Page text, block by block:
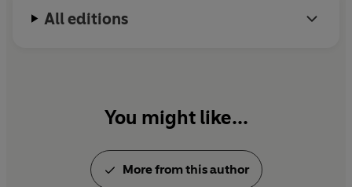
All editions
You might like...
More from this author